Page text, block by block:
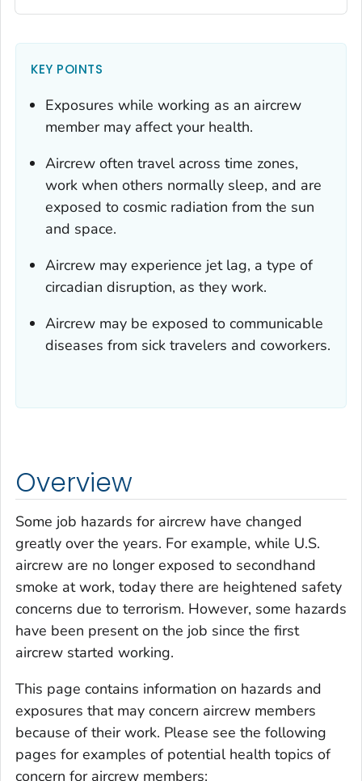
KEY POINTS
Exposures while working as an aircrew
member may affect your health.
Aircrew often travel across time zones,
work when others normally sleep, and are
exposed to cosmic radiation from the sun
and space.
Aircrew may experience jet lag, a type of
circadian disruption, as they work.
Aircrew may be exposed to communicable
diseases from sick travelers and coworkers.
Overview
Some job hazards for aircrew have changed
greatly over the years. For example, while U.S.
aircrew are no longer exposed to secondhand
smoke at work, today there are heightened safety
concerns due to terrorism. However, some hazards
have been present on the job since the first
aircrew started working.
This page contains information on hazards and
exposures that may concern aircrew members
because of their work. Please see the following
pages for examples of potential health topics of
concern for aircrew members: